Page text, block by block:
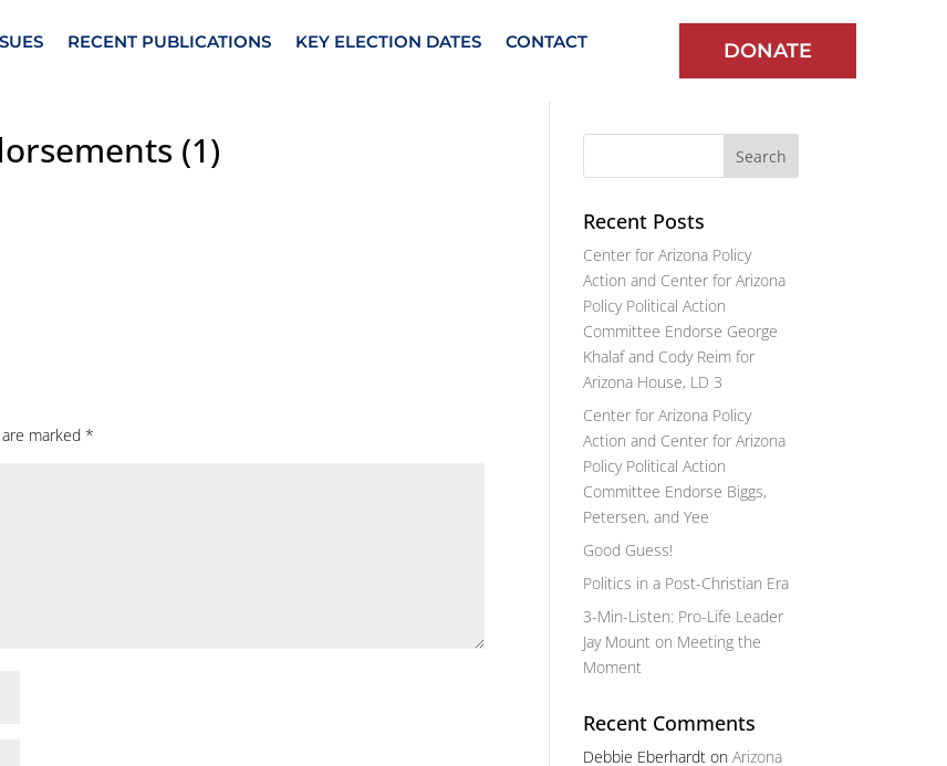
RECENT PUBLICATIONS KEY ELECTION DATES CONTACT DONATE
(1)
are marked*
Recent Posts
Center for Arizona Policy
Action and Center for Arizona
Policy Political Action
Committee Endorse George
Khalaf and Cody Reim for
Arizona House, LD 3
Center for Arizona Policy
Action and Center for Arizona
Policy Political Action
Committee Endorse Biggs,
Petersen, and Yee
Good Guess!
Politics in a Post-Christian Era
3-Min-Listen: Pro-Life Leader
Jay Mount on Meeting the
Moment
Recent Comments
Debbie Eberhardt onArizona